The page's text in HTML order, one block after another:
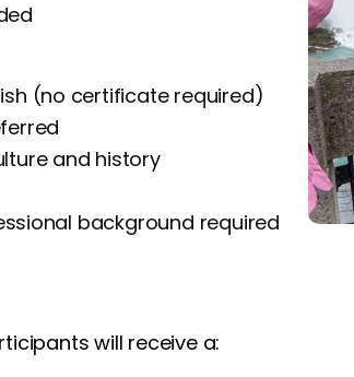
(no certificate required)
and history
background required
will receive a: